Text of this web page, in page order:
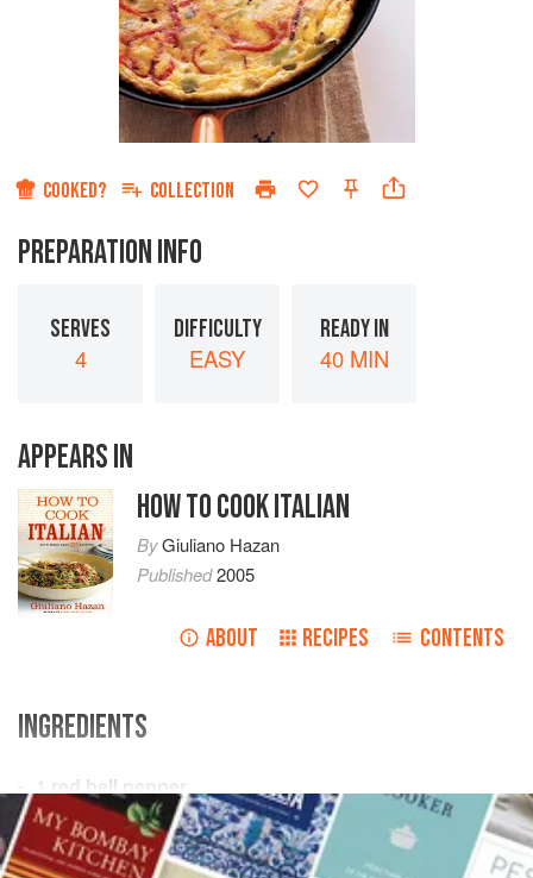
COOKED? COLLECTION
PREPARATION INFO
SERVES
4
DIFFICULTY
EASY
READY IN
40 MIN
APPEARS IN
HOW TO COOK ITALIAN
ByGiuliano Hazan
Published2005
ABOUT RECIPES CONTENTS
INGREDIENTS
1 red bell pepper
2tablespoonsbutter
2 mediumleeks